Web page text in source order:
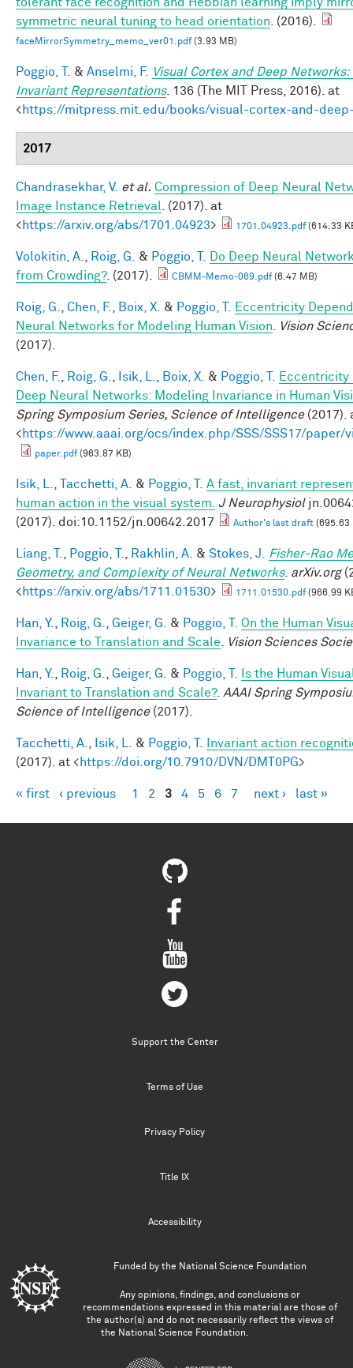
symmetric neural tuning to head orientation . (2016).
faceMirrorSymmetry_memo_ver01.pdf(3.93 MB)
Poggio, T. & Anselmi, F.
Visual Cortex and Deep Networks:
Invariant Representations. 136 (The MIT Press, 2016). at
<https://mitpress.mit.edu/books/visual-cortex-and-
2017
Chandrasekhar, V. et al. Compression of Deep Neural
Image Instance Retrieval
. (2017). at
<https://arxiv.org/abs/1701.04923> 1701.04923.pdf(614.33
Volokitin, A. Roig, G. & Poggio, T.
Do Deep Neural
from Crowding?. (2017). CBMM-Memo-069.pdf(6.47 MB)
Roig, G. Chen, F. Boix, X. & Poggio, T.
Eccentricity
Neural Networks for Modeling Human Vision
Vision
(2017).
Chen, F. Roig, G. Isik, L. Boix, X. & Poggio, T.
Eccentricity
Deep Neural Networks: Modeling Invariance in Human
Spring Symposium Series, Science of Intelligence(2017).
<https://www.aaai.org/ocs/index.php/SSS/SSS17/paper/
paper.pdf(963.87 KB)
Isik, L. Tacchetti, A. & Poggio, T.
A fast, invariant
human action in the visual system. J Neurophysiol
(2017). doi:10.1152/jn.00642.2017
Author's last draft (695.63
Liang, T. Poggio, T. Rakhlin, A. & Stokes, J.
Fisher-Rao
Geometry, and Complexity of Neural Networks. arXiv.org
<https://arxiv.org/abs/1711.01530> 1711.01530.pdf(966.99
Han, Y. Roig, G. Geiger, G. & Poggio, T.
On the Human
Invariance to Translation and Scale
Vision Sciences
Han, Y. Roig, G. Geiger, G. & Poggio, T.
Is the Human
Invariant to Translation and Scale?. AAAI Spring
Science of Intelligence(2017).
Tacchetti, A. Isik, L. & Poggio, T.
Invariant action
(2017). at <https://doi.org/10.7910/DVN/DMT0PG>
Pages
« first ‹ previous 1 2 3 4 5 6 7 next › last »
Support the Center
Terms of Use
Privacy Policy
Title IX
Accessibility
Funded by the National Science Foundation
Any opinions, findings, and conclusions or
recommendations expressed in this material are those of
the author(s) and do not necessarily reflect the views of
the National Science Foundation.